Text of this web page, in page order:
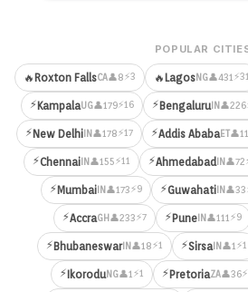
POPULAR
🔥 Roxton FallsCA👤8⚡3 🔥 LagosNG👤431⚡31
⚡KampalaUG👤179⚡16 ⚡Bengaluru IN 👤226
⚡New DelhiIN 👤178⚡17 ⚡Addis AbabaET
⚡ChennaiIN 👤155⚡11 ⚡Ahmedabad IN 👤72
⚡MumbaiIN 👤173⚡9 ⚡GuwahatiIN 👤33
⚡AccraGH 👤233⚡7 ⚡PuneIN 👤111⚡9
⚡BhubaneswarIN 👤18⚡1 ⚡Sirsa IN 👤1⚡1
⚡IkoroduNG👤1⚡1 ⚡PretoriaZA👤36